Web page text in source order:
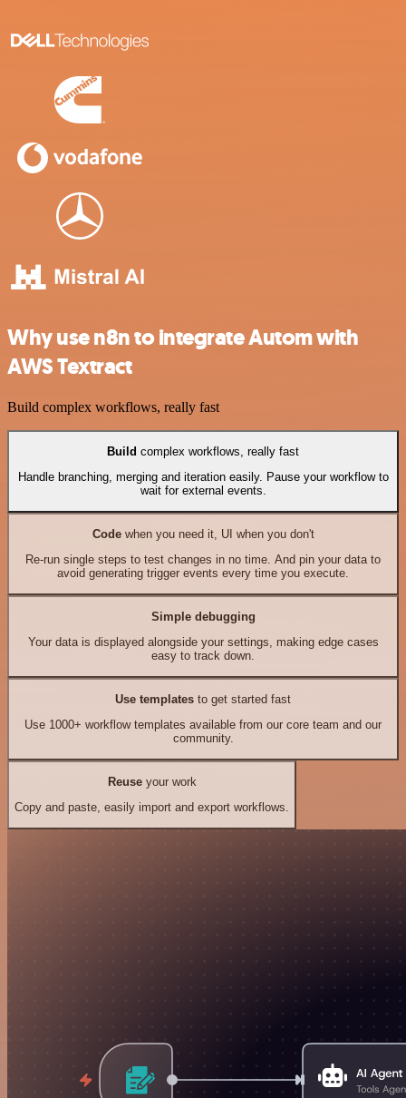
Why use n8n to integrate Autom with
AWS Textract
Build complex workflows, really fast
Build complex workflows, really fast
Handle branching, merging and iteration easily. Pause your workflow to
wait for external events.
Codewhen you need it, UI when you don't
Re-run single steps to test changes in no time. And pin your data to
avoid generating trigger events every time you execute.
Simple debugging
Your data is displayed alongside your settings, making edge cases
easy to track down.
Use templates to get started fast
Use 1000+ workflow templates available from our core team and our
community.
Reuseyour work
Copy and paste, easily import and export workflows.